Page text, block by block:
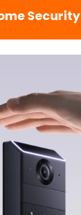
Security